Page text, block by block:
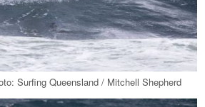
Surfing Queensland / Mitchell Shepherd